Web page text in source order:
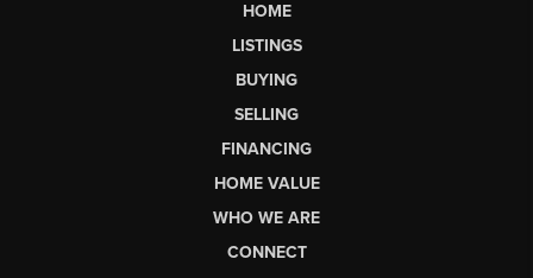
HOME
LISTINGS
BUYING
SELLING
FINANCING
HOME VALUE
WHO WE ARE
CONNECT